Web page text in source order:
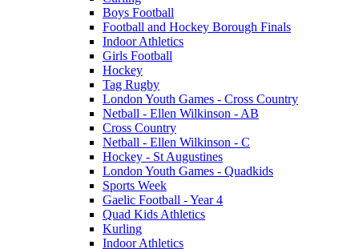
Boys Football
Football and Hockey Borough Finals
Indoor Athletics
Girls Football
Hockey
Tag Rugby
London Youth Games - Cross Country
Netball - Ellen Wilkinson - AB
Cross Country
Netball - Ellen Wilkinson - C
Hockey - St Augustines
London Youth Games - Quadkids
Sports Week
Gaelic Football - Year 4
Quad Kids Athletics
Kurling
Indoor Athletics